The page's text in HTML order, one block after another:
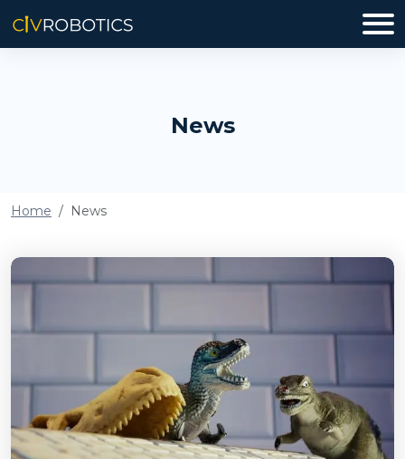
News
Home News